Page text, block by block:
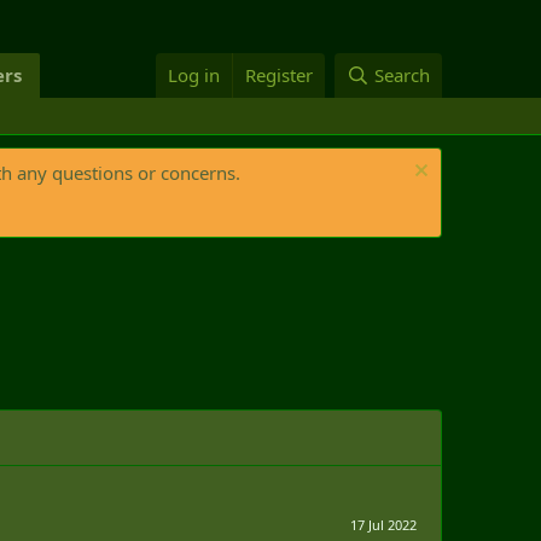
Log in Register Search
any questions or concerns.
17 Jul 2022